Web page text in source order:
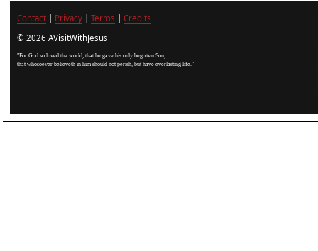
Contact Privacy |Terms |Credits
© 2026 AVisitWithJesus
"For God so loved the world, that he gave his only begotten Son,
that whosoever believeth in him should not perish, but have everlasting life."